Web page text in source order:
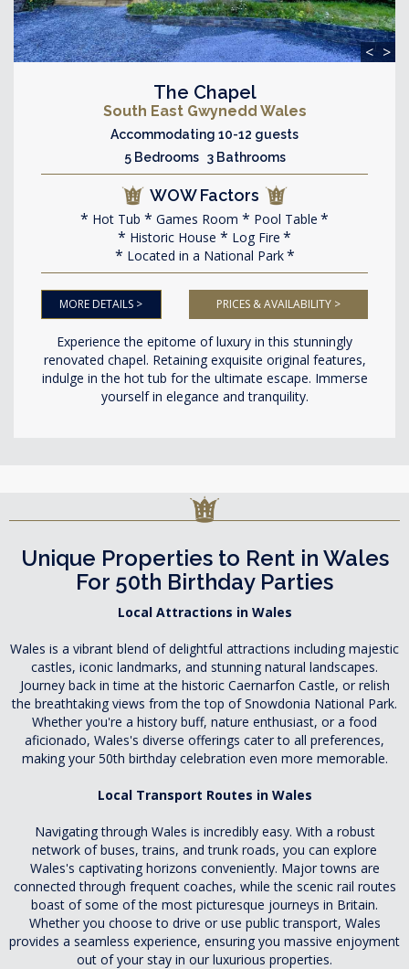
< >
The Chapel
South East Gwynedd Wales
Accommodating 10-12 guests
5 Bedrooms 3 Bathrooms
WOW Factors
Hot Tub Games Room
Pool Table
Historic House
Log Fire
Located in a National Park
MORE DETAILS > PRICES & AVAILABILITY >
Experience the epitome of luxury in this stunningly
renovated chapel. Retaining exquisite original features,
indulge in the hot tub for the ultimate escape. Immerse
yourself in elegance and tranquility.
Unique Properties to Rent in Wales
For 50th Birthday Parties
Local Attractions in Wales
Wales is a vibrant blend of delightful attractions including majestic
castles, iconic landmarks, and stunning natural landscapes.
Journey back in time at the historic Caernarfon Castle, or relish
the breathtaking views from the top of Snowdonia National Park.
Whether you're a history buff, nature enthusiast, or a food
aficionado, Wales's diverse offerings cater to all preferences,
making your 50th birthday celebration even more memorable.
Local Transport Routes in Wales
Navigating through Wales is incredibly easy. With a robust
network of buses, trains, and trunk roads, you can explore
Wales's captivating horizons conveniently. Major towns are
connected through frequent coaches, while the scenic rail routes
boast of some of the most picturesque journeys in Britain.
Whether you choose to drive or use public transport, Wales
provides a seamless experience, ensuring you massive enjoyment
out of your stay in our luxurious properties.